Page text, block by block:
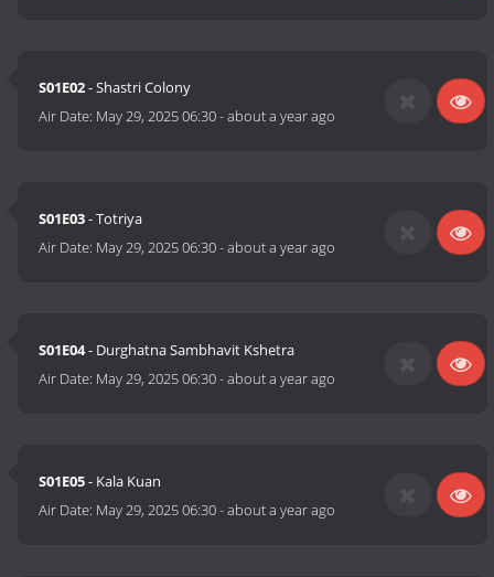
S01E02- Shastri Colony
Air Date: May 29, 2025 06:30-about a year ago
S01E03- Totriya
Air Date: May 29, 2025 06:30-about a year ago
S01E04- Durghatna Sambhavit Kshetra
Air Date: May 29, 2025 06:30-about a year ago
S01E05- Kala Kuan
Air Date: May 29, 2025 06:30-about a year ago